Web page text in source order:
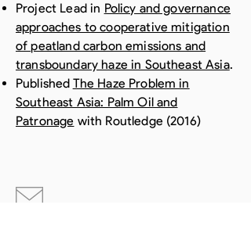
Project Lead in Policy and governance
approaches to cooperative mitigation
of peatland carbon emissions and
transboundary haze in Southeast Asia.
Published The Haze Problem in
Southeast Asia: Palm Oil and
Patronage with Routledge (2016)